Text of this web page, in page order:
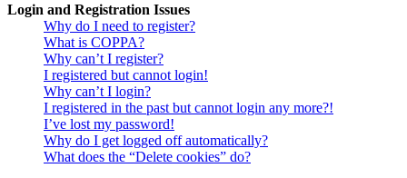
Login and Registration Issues
Why do I need to register?
What is COPPA?
Why can’t I register?
I registered but cannot login!
Why can’t I login?
I registered in the past but cannot login any more?!
I’ve lost my password!
Why do I get logged off automatically?
What does the “Delete cookies” do?